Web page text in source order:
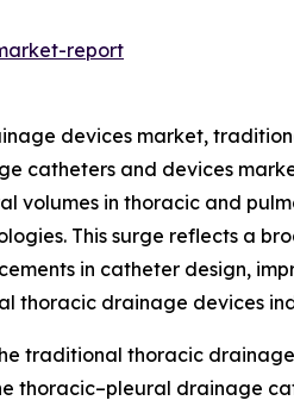
report
devices market,
catheters and devices
volumes in thoracic and
This surge reflects a
in catheter design,
thoracic drainage devices
traditional thoracic
thoracic–pleural drainage